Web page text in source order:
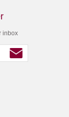
inbox